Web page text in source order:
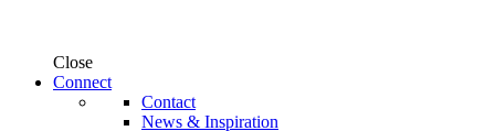
Close
Connect
Contact
News & Inspiration